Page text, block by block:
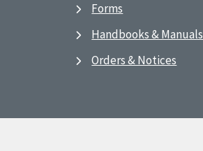
Forms
Handbooks & Manuals
Orders & Notices